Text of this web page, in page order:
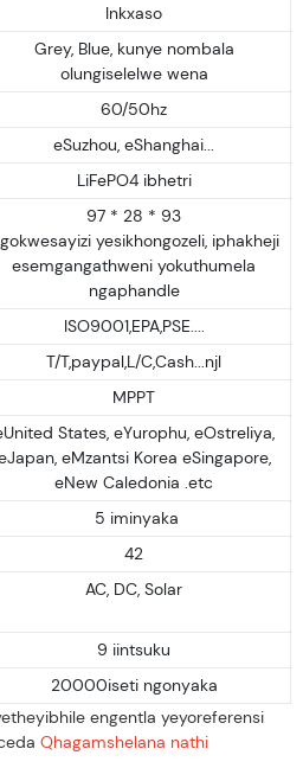
Inkxaso
Grey, Blue, kunye nombala
olungiselelwe wena
60/50hz
eSuzhou, eShanghai...
LiFePO4 ibhetri
97 * 28 * 93
yesikhongozeli, iphakheji
esemgangathweni yokuthumela
ngaphandle
ISO9001,EPA,PSE....
T/T,paypal,L/C,Cash...njl
MPPT
States, eYurophu, eOstreliya,
eMzantsi Korea eSingapore,
eNew Caledonia .etc
5 iminyaka
42
AC, DC, Solar
9 iintsuku
20000iseti ngonyaka
engentla yeyoreferensi
Qhagamshelana nathi